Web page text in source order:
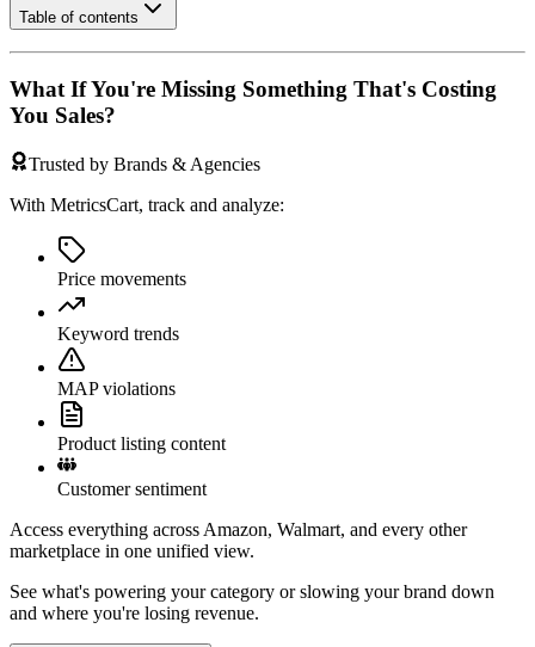
Table of contents
What If You're Missing Something That's Costing
You Sales?
Trusted by Brands & Agencies
With MetricsCart, track and analyze:
Price movements
Keyword trends
MAP violations
Product listing content
Customer sentiment
Access everything across Amazon, Walmart, and every other
marketplace in one unified view.
See what's powering your category or slowing your brand down
and where you're losing revenue.